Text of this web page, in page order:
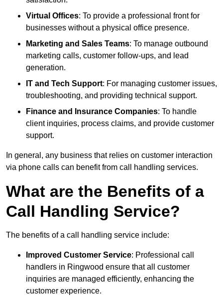
Virtual Offices: To provide a professional front for
businesses without a physical office presence.
Marketing and Sales Teams: To manage outbound
marketing calls, customer follow-ups, and lead
generation.
IT and Tech Support: For managing customer issues,
troubleshooting, and providing technical support.
Finance and Insurance Companies: To handle
client inquiries, process claims, and provide customer
support.
In general, any business that relies on customer interaction
via phone calls can benefit from call handling services.
What are the Benefits of a
Call Handling Service?
The benefits of a call handling service include:
Improved Customer Service: Professional call
handlers in Ringwood ensure that all customer
inquiries are managed efficiently, enhancing the
customer experience.